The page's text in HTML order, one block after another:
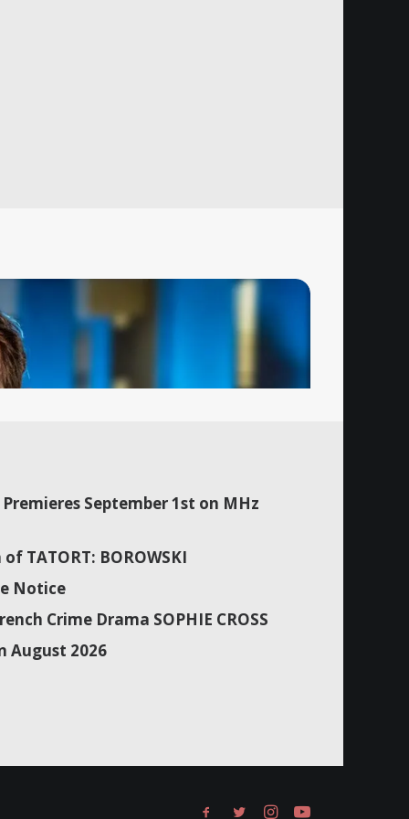
September 1st on MHz
TATORT: BOROWSKI
Notice
Crime Drama SOPHIE CROSS
August 2026